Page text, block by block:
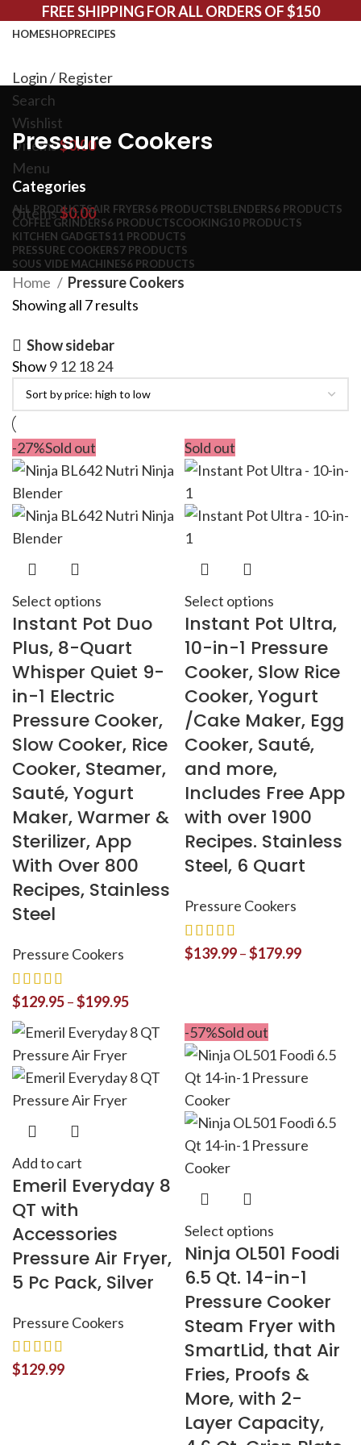
FREE SHIPPING FOR ALL ORDERS OF $150
HOMESHOPRECIPES
Login / Register
Search
Wishlist
0items$0.00
Menu
0items$0.00
Pressure Cookers
Categories
ALL PRODUCTSAIR FRYERS6 PRODUCTSBLENDERS6 PRODUCTS
COFFEE GRINDERS6 PRODUCTSCOOKING10 PRODUCTS
KITCHEN GADGETS11 PRODUCTS
PRESSURE COOKERS7 PRODUCTS
SOUS VIDE MACHINES6 PRODUCTS
Home
Pressure Cookers
Showing all 7 results
Show sidebar
Show9 12 1824
-27%Sold out
Select options
Instant Pot Duo
Plus, 8-Quart
Whisper Quiet 9-
in-1 Electric
Pressure Cooker,
Slow Cooker, Rice
Cooker, Steamer,
Sauté, Yogurt
Maker, Warmer &
Sterilizer, App
With Over 800
Recipes, Stainless
Steel
Pressure Cookers
$129.95–$199.95
Sold out
Select options
Instant Pot Ultra,
10-in-1 Pressure
Cooker, Slow Rice
Cooker, Yogurt
/Cake Maker, Egg
Cooker, Sauté,
and more,
Includes Free App
with over 1900
Recipes. Stainless
Steel, 6 Quart
Pressure Cookers
$139.99–$179.99
Add to cart
Emeril Everyday 8
QT with
Accessories
Pressure Air Fryer,
5 Pc Pack, Silver
Pressure Cookers
$129.99
-57%Sold out
Select options
Ninja OL501 Foodi
6.5 Qt. 14-in-1
Pressure Cooker
Steam Fryer with
SmartLid, that Air
Fries, Proofs &
More, with 2-
Layer Capacity,